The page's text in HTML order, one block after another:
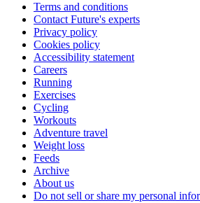
Terms and conditions
Contact Future's experts
Privacy policy
Cookies policy
Accessibility statement
Careers
Running
Exercises
Cycling
Workouts
Adventure travel
Weight loss
Feeds
Archive
About us
Do not sell or share my personal